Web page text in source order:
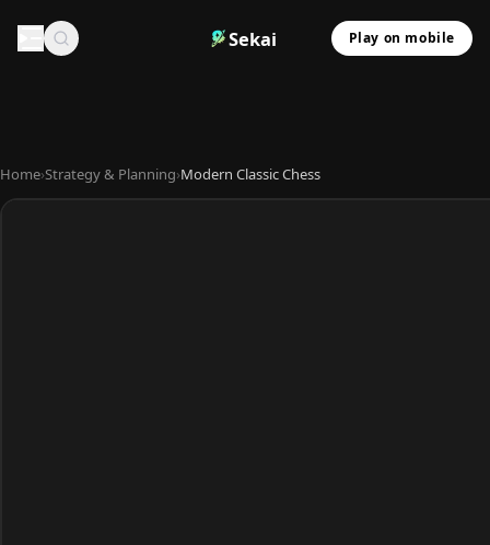
Sekai Play on mobile
Home›Strategy & Planning›Modern Classic Chess